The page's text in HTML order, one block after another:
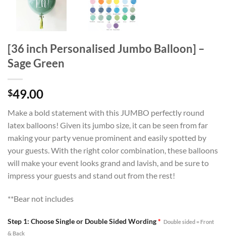
[36 inch Personalised Jumbo Balloon] –
Sage Green
$49.00
Make a bold statement with this JUMBO perfectly round
latex balloons! Given its jumbo size, it can be seen from far
making your party venue prominent and easily spotted by
your guests. With the right color combination, these balloons
will make your event looks grand and lavish, and be sure to
impress your guests and stand out from the rest!
**Bear not includes
Step 1: Choose Single or Double Sided Wording* Double sided = Front
& Back